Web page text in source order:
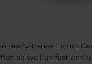
ready-to-use Liquid
as well as fast and